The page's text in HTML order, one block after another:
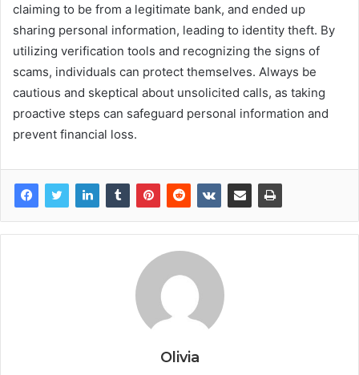
claiming to be from a legitimate bank, and ended up
sharing personal information, leading to identity theft. By
utilizing verification tools and recognizing the signs of
scams, individuals can protect themselves. Always be
cautious and skeptical about unsolicited calls, as taking
proactive steps can safeguard personal information and
prevent financial loss.
Olivia